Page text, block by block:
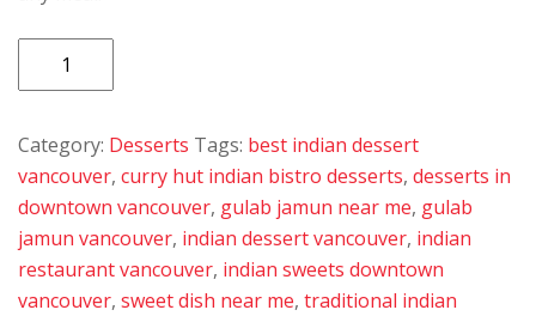
Gulab
Jamun
Category: Desserts Tags: best indian dessert
vancouver, curry hut indian bistro desserts, desserts in
downtown vancouver, gulab jamun near me, gulab
jamun vancouver, indian dessert vancouver, indian
restaurant vancouver, indian sweets downtown
vancouver, sweet dish near me, traditional indian